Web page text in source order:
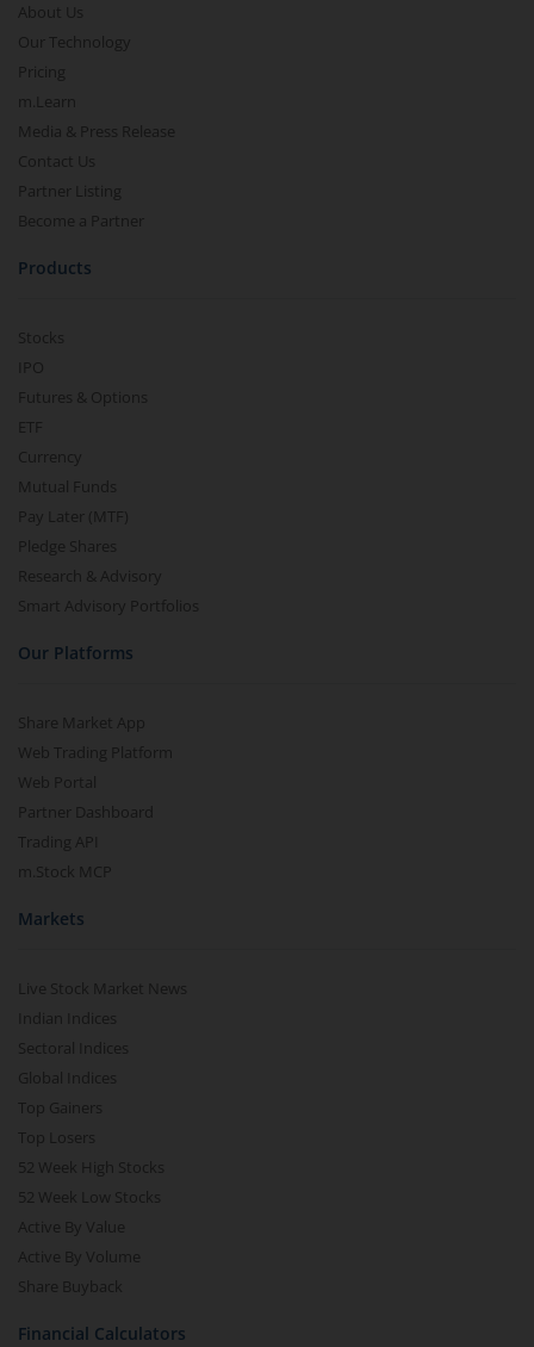
About Us
Our Technology
Pricing
m.Learn
Media & Press Release
Contact Us
Partner Listing
Become a Partner
Products
Stocks
IPO
Futures & Options
ETF
Currency
Mutual Funds
Pay Later (MTF)
Pledge Shares
Research & Advisory
Smart Advisory Portfolios
Our Platforms
Share Market App
Web Trading Platform
Web Portal
Partner Dashboard
Trading API
m.Stock MCP
Markets
Live Stock Market News
Indian Indices
Sectoral Indices
Global Indices
Top Gainers
Top Losers
52 Week High Stocks
52 Week Low Stocks
Active By Value
Active By Volume
Share Buyback
Financial Calculators